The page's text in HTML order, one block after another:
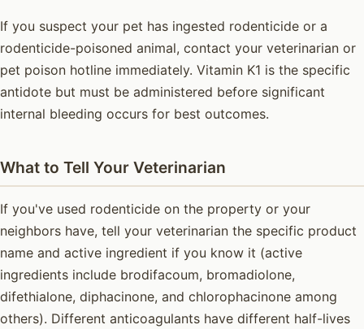
If you suspect your pet has ingested rodenticide or a
rodenticide-poisoned animal, contact your veterinarian or
pet poison hotline immediately. Vitamin K1 is the specific
antidote but must be administered before significant
internal bleeding occurs for best outcomes.
What to Tell Your Veterinarian
If you've used rodenticide on the property or your
neighbors have, tell your veterinarian the specific product
name and active ingredient if you know it (active
ingredients include brodifacoum, bromadiolone,
difethialone, diphacinone, and chlorophacinone among
others). Different anticoagulants have different half-lives